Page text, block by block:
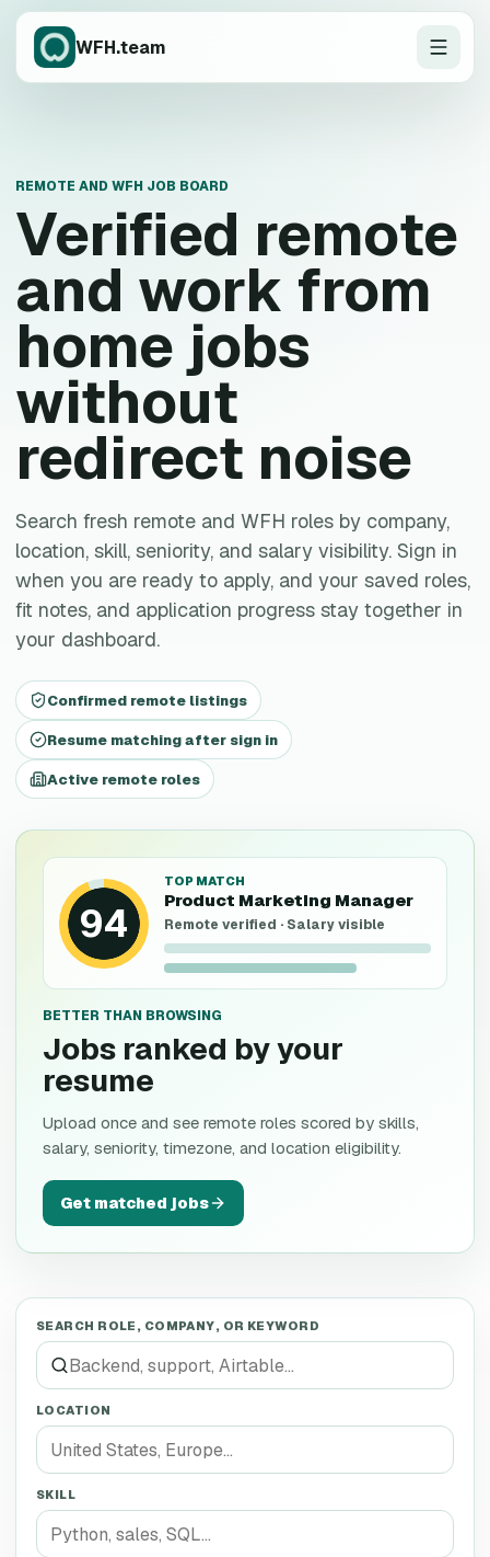
WFH.team
REMOTE AND WFH JOB BOARD
Verified remote
and work from
home jobs
without
redirect noise
Search fresh remote and WFH roles by company,
location, skill, seniority, and salary visibility. Sign in
when you are ready to apply, and your saved roles,
fit notes, and application progress stay together in
your dashboard.
Confirmed remote listings
Resume matching after sign in
Active remote roles
94
TOP MATCH
Product Marketing Manager
Remote verified · Salary visible
BETTER THAN BROWSING
Jobs ranked by your
resume
Upload once and see remote roles scored by skills,
salary, seniority, timezone, and location eligibility.
Get matched jobs
SEARCH ROLE, COMPANY, OR KEYWORD
LOCATION
SKILL